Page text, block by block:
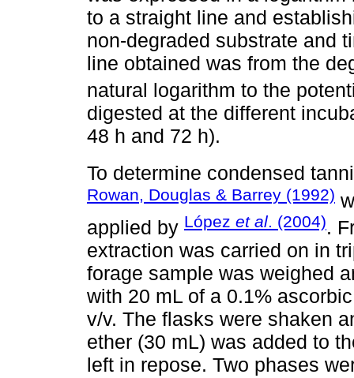
to a straight line and
non-degraded substrate and
line obtained was from the
natural logarithm to the
digested at the different
48 h and 72 h).
To determine condensed
Rowan, Douglas & Barrey (1992)
applied by López et al. (2004).
extraction was carried on in
forage sample was weighed
with 20 mL of a 0.1%
v/v. The flasks were shaken
ether (30 mL) was added to
left in repose. Two phases